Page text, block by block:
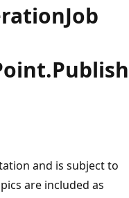
and is subject to
are included as